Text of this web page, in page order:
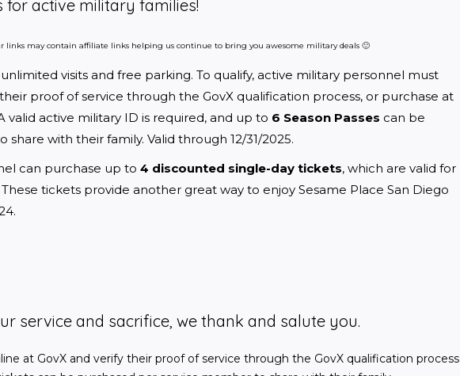
for active military families!
may contain affiliate links helping us continue to bring you awesome military deals 🙂
visits and free parking. To qualify, active military personnel must
proof of service through the GovX qualification process, or purchase at
valid active military ID is required, and up to 6 Season Passes can be
with their family. Valid through 12/31/2025.
can purchase up to 4 discounted single-day tickets, which are valid for
tickets provide another great way to enjoy Sesame Place San Diego
service and sacrifice, we thank and salute you.
at GovX and verify their proof of service through the GovX qualification process